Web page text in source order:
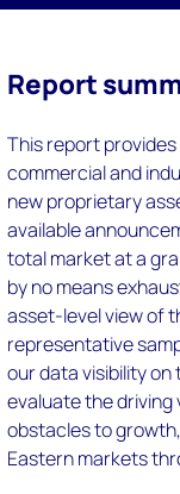
Report
This report
commercial and
new proprietary
available
total market at a
by no means
asset-level view of
representative
our data visibility
evaluate the driving
obstacles to
Eastern markets